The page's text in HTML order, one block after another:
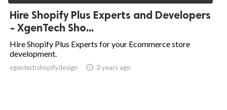
Hire Shopify Plus Experts and Developers
- XgenTech Sho...
Hire Shopify Plus Experts for your Ecommerce store
development.
xgentechshopifydesign access_time 3 years ago